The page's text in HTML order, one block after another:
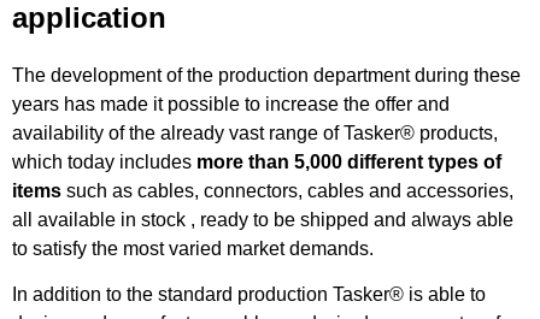
application
The development of the production department during these
years has made it possible to increase the offer and
availability of the already vast range of Tasker® products,
which today includes more than 5,000 different types of
items such as cables, connectors, cables and accessories,
all available in stock , ready to be shipped and always able
to satisfy the most varied market demands.
In addition to the standard production Tasker® is able to